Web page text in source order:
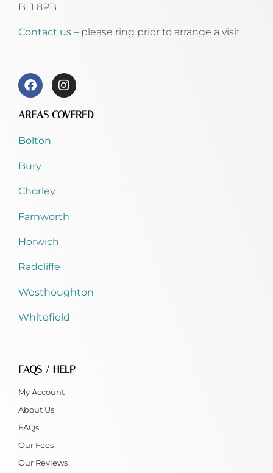
BL1 8PB
Contact us – please ring prior to arrange a visit.
AREAS COVERED
Bolton
Bury
Chorley
Farnworth
Horwich
Radcliffe
Westhoughton
Whitefield
FAQS / HELP
My Account
About Us
FAQs
Our Fees
Our Reviews